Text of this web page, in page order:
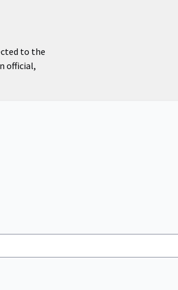
to the
official,